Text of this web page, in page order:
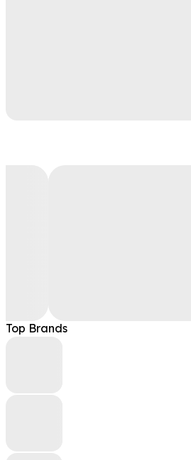
Top Brands